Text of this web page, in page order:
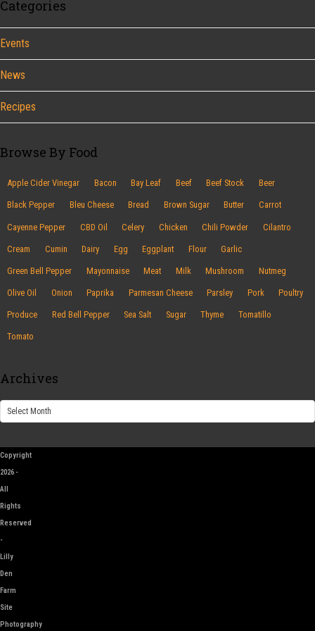
Categories
Events
News
Recipes
Browse By Food
Apple Cider Vinegar Bacon Bay Leaf Beef Beef Stock Beer
Black Pepper Bleu Cheese Bread Brown Sugar Butter Carrot
Cayenne Pepper CBD Oil Celery Chicken Chili Powder Cilantro
Cream Cumin Dairy Egg Eggplant Flour Garlic
Green Bell Pepper Mayonnaise Meat Milk Mushroom Nutmeg
Olive Oil Onion Paprika Parmesan Cheese Parsley Pork Poultry
Produce Red Bell Pepper Sea Salt Sugar Thyme Tomatillo
Tomato
Archives
Archives
Copyright
2026 -
All
Rights
Reserved
-
Lilly
Den
Farm
Site
Photography